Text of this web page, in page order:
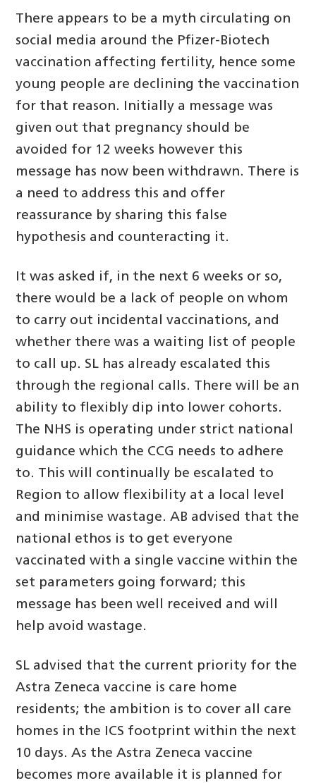
There appears to be a myth circulating on
social media around the Pfizer-Biotech
vaccination affecting fertility, hence some
young people are declining the vaccination
for that reason. Initially a message was
given out that pregnancy should be
avoided for 12 weeks however this
message has now been withdrawn. There is
a need to address this and offer
reassurance by sharing this false
hypothesis and counteracting it.
It was asked if, in the next 6 weeks or so,
there would be a lack of people on whom
to carry out incidental vaccinations, and
whether there was a waiting list of people
to call up. SL has already escalated this
through the regional calls. There will be an
ability to flexibly dip into lower cohorts.
The NHS is operating under strict national
guidance which the CCG needs to adhere
to. This will continually be escalated to
Region to allow flexibility at a local level
and minimise wastage. AB advised that the
national ethos is to get everyone
vaccinated with a single vaccine within the
set parameters going forward; this
message has been well received and will
help avoid wastage.
SL advised that the current priority for the
Astra Zeneca vaccine is care home
residents; the ambition is to cover all care
homes in the ICS footprint within the next
10 days. As the Astra Zeneca vaccine
becomes more available it is planned for